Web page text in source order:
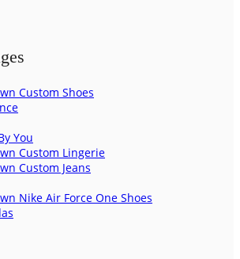
Custom Shoes
You
Custom Lingerie
Custom Jeans
Nike Air Force One Shoes